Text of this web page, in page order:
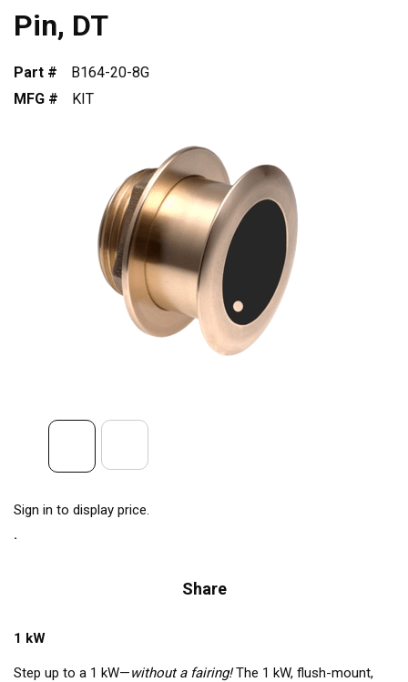
Pin, DT
Part #
B164-20-8G
MFG #
KIT
Sign in to display price.
Share
1 kW
Step up to a 1 kW—without a fairing!The 1 kW, flush-mount,